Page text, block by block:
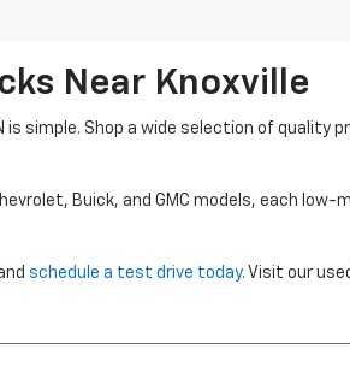
Near Knoxville
simple. Shop a wide selection of quality
Buick, and GMC models, each
schedule a test drive today. Visit our